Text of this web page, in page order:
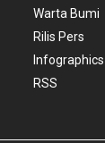
Warta Bumi
Rilis Pers
Infographics
RSS